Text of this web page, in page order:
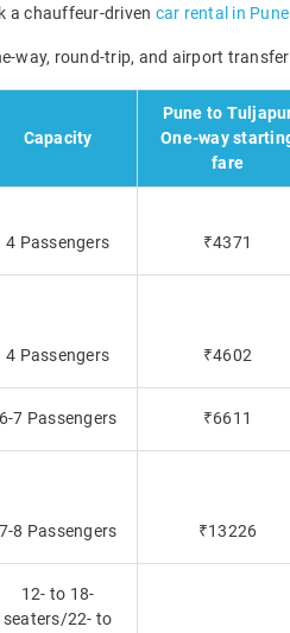
a chauffeur-driven car rental in
way, round-trip, and airport
Capacity
Pune to
One-way
fare
4 Passengers ₹4371
4 Passengers ₹4602
6-7 Passengers ₹6611
7-8 Passengers ₹13226
12- to 18-
seaters/22- to